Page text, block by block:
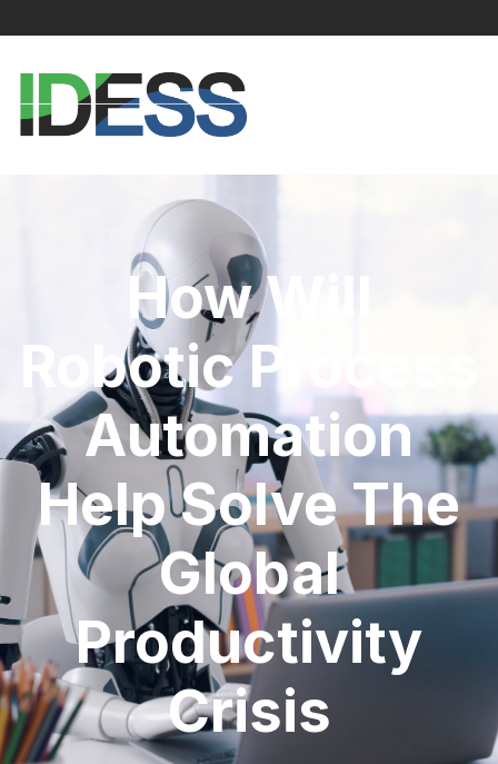
How Will
Robotic Process
Automation
Help Solve The
Global
Productivity
Crisis